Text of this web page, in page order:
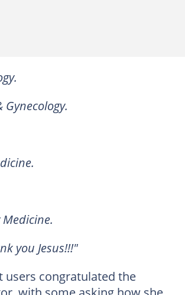
Gynecology.
you Jesus!!!"
users congratulated the